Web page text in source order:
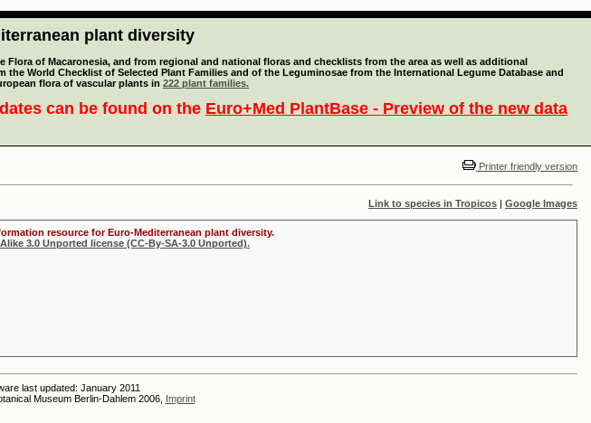
plant diversity
of Macaronesia, and from regional and national floras and checklists from the area as well as additional
World Checklist of Selected Plant Families and of the Leguminosae from the International Legume Database and
flora of vascular plants in 222 plant families.
can be found on the Euro+Med PlantBase - Preview of the new data
Printer friendly version
Link to species in Tropicos | Google Images
resource for Euro-Mediterranean plant diversity.
3.0 Unported license (CC-By-SA-3.0 Unported).
last updated: January 2011
Museum Berlin-Dahlem 2006, Imprint